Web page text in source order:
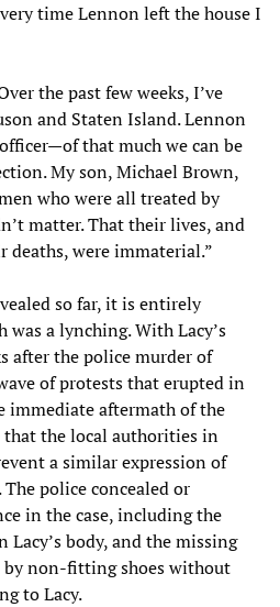
time Lennon left the house I
the past few weeks, I’ve
and Staten Island. Lennon
that much we can be
My son, Michael Brown,
who were all treated by
matter. That their lives, and
deaths, were immaterial.”
so far, it is entirely
was a lynching. With Lacy’s
after the police murder of
of protests that erupted in
immediate aftermath of the
the local authorities in
a similar expression of
police concealed or
in the case, including the
Lacy’s body, and the missing
by non-fitting shoes without
to Lacy.